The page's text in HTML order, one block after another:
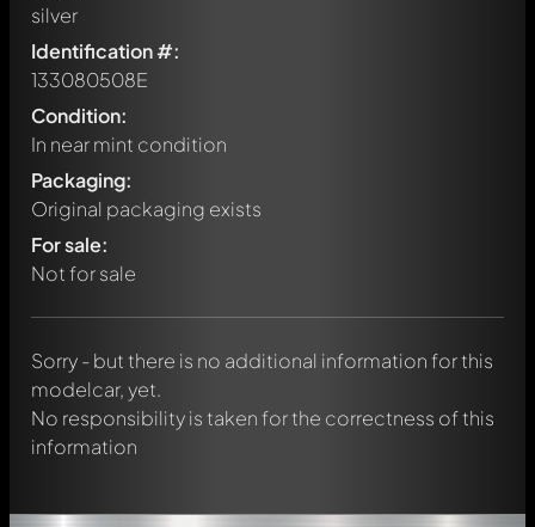
silver
Identification #:
133080508E
Condition:
In near mint condition
Packaging:
Original packaging exists
For sale:
Not for sale
Sorry - but there is no additional information for this
modelcar, yet.
No responsibility is taken for the correctness of this
information
Write a first comment about this model now!
Any comment can be discussed by all members. It's like a
chat.
message. They will then be informed automatically.